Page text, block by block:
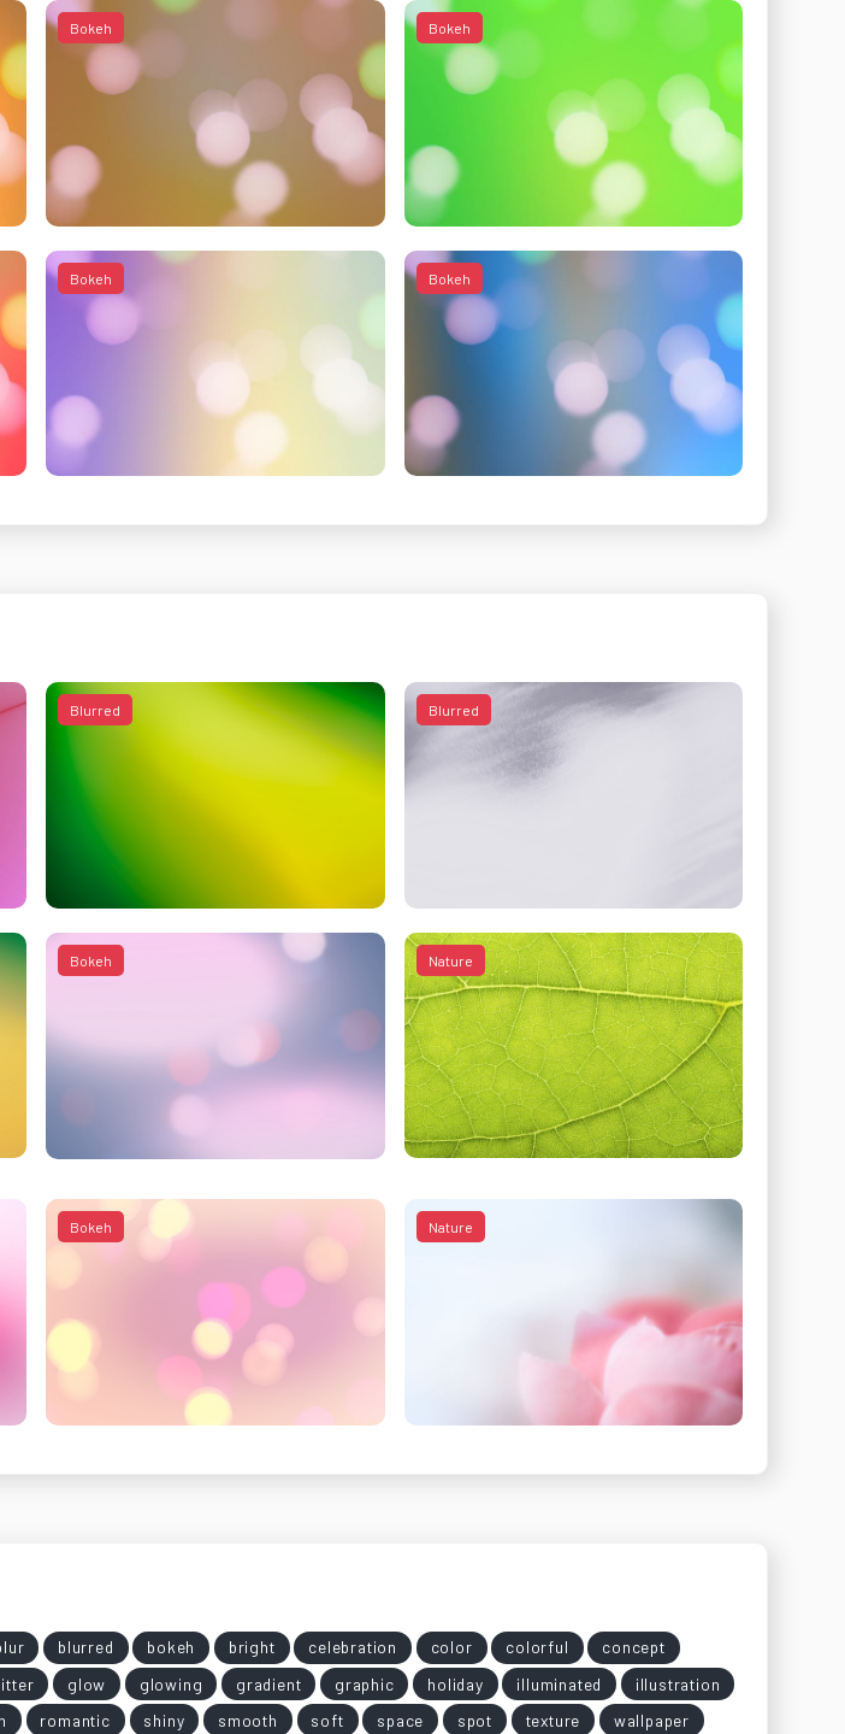
Bokeh Bokeh
Bokeh Bokeh
Blurred Blurred
Bokeh Nature
Bokeh Nature
blurred bokeh bright celebration color colorful
concept
glow glowing gradient graphic holiday illuminated
illustration
romantic shiny smooth soft space spot texture wallpaper